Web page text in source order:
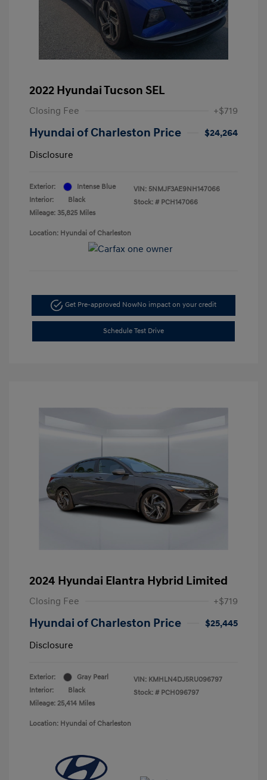
2022 Hyundai Tucson SEL
Closing Fee +$719
Hyundai of Charleston Price
$24,264
Disclosure
Exterior:
Intense Blue
Interior:
Black
Mileage: 35,825 Miles
VIN: 5NMJF3AE9NH147066
Stock: # PCH147066
Location: Hyundai of Charleston
Get Pre-approved NowNo impact on your credit
Schedule Test Drive
2024 Hyundai Elantra Hybrid Limited
Closing Fee +$719
Hyundai of Charleston Price
$25,445
Disclosure
Exterior:
Gray Pearl
Interior:
Black
Mileage: 25,414 Miles
VIN: KMHLN4DJ5RU096797
Stock: # PCH096797
Location: Hyundai of Charleston